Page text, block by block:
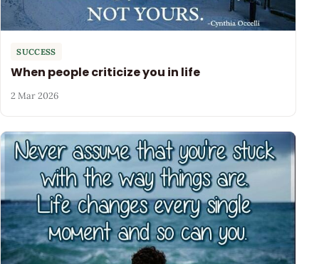
SUCCESS
When people criticize you in life
2 Mar 2026